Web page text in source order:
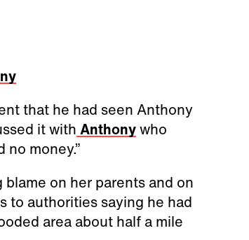
that he had seen Anthony
it with Anthonywho
no money.”
on her parents and on
to authorities saying he had
area about half a mile